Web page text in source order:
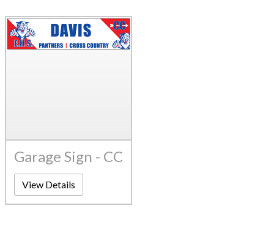
Garage Sign - CC
View Details